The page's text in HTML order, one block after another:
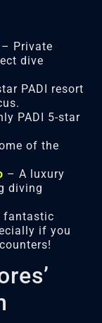
– Private
dive
PADI resort
PADI 5-star
of the
– A luxury
diving
fantastic
if you